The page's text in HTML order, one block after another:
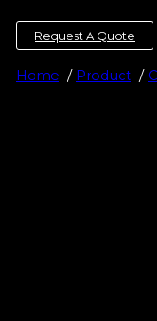
Request A Quote
Home Product